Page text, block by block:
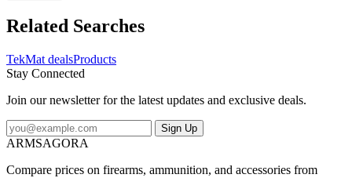
further than the TekMat Printed Firearm Cleaning Mat.
Specifications for TekMat 17in Printed Gun Cleaning Mats:
17 in Width: 11 in Thickness: 0.125 in Features of TekMat 17in
Printed Gun Cleaning Mats PROTECT YOUR GUN AND YOUR
gun doesnt get scratched while the extra thick 1/8 vulcanized rubber
will protect your work surface and prevent the mat from sliding.
This mat will also keep harmful chemicals oil and dirt from
penetrating down to your desk bench or work area where you
Related Searches
TekMat dealsProducts
Stay Connected
Join our newsletter for the latest updates and exclusive deals.
Sign Up
ARMSAGORA
Compare prices on firearms, ammunition, and accessories from